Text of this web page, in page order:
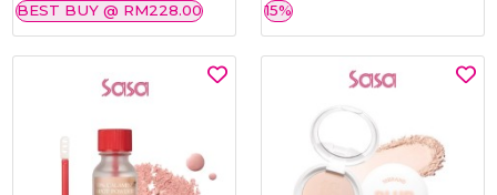
BEST BUY @ RM228.00 15%